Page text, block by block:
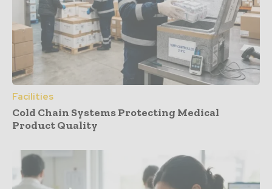
Facilities
Cold Chain Systems Protecting Medical
Product Quality